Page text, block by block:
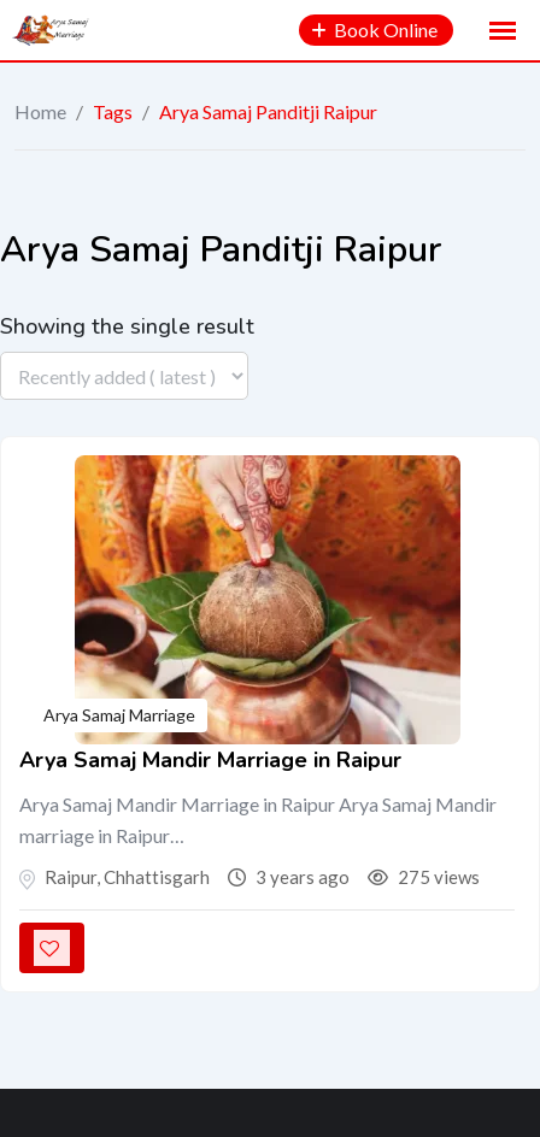
Book Online
Home / Tags / Arya Samaj Panditji Raipur
Arya Samaj Panditji Raipur
Showing the single result
Arya Samaj Marriage
Arya Samaj Mandir Marriage in Raipur
Arya Samaj Mandir Marriage in Raipur Arya Samaj Mandir
marriage in Raipur…
Raipur,Chhattisgarh 3 years ago 275 views